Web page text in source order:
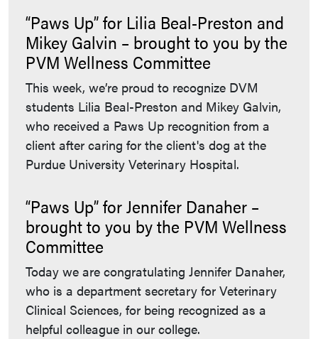
“Paws Up” for Lilia Beal-Preston and
Mikey Galvin – brought to you by the
PVM Wellness Committee
This week, we’re proud to recognize DVM
students Lilia Beal-Preston and Mikey Galvin,
who received a Paws Up recognition from a
client after caring for the client's dog at the
Purdue University Veterinary Hospital.
“Paws Up” for Jennifer Danaher –
brought to you by the PVM Wellness
Committee
Today we are congratulating Jennifer Danaher,
who is a department secretary for Veterinary
Clinical Sciences, for being recognized as a
helpful colleague in our college.